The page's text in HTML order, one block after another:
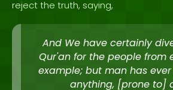
reject the truth, saying,
And We have certainly
Qur'an for the people from
example; but man has
anything, [prone to]